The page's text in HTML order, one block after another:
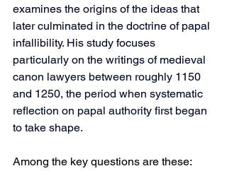
examines the origins of the ideas that
later culminated in the doctrine of papal
infallibility. His study focuses
particularly on the writings of medieval
canon lawyers between roughly 1150
and 1250, the period when systematic
reflection on papal authority first began
to take shape.
Among the key questions are these: